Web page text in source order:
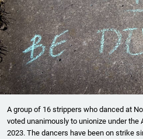
A group of 16 strippers who danced at
voted unanimously to unionize under the
2023. The dancers have been on strike